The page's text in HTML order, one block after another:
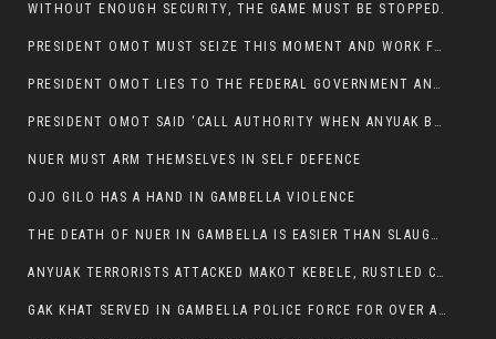
WITHOUT ENOUGH SECURITY, THE GAME MUST BE STOPPED.
PRESIDENT OMOT MUST SEIZE THIS MOMENT AND WORK FOR LASTING PEACE FOR HIS PEAOPLE
PRESIDENT OMOT LIES TO THE FEDERAL GOVERNMENT AND ANYUAK MURDERERS
PRESIDENT OMOT SAID ‘CALL AUTHORITY WHEN ANYUAK BANDITS TAKE YOUR CATTLE AT GUN POINT’.
NUER MUST ARM THEMSELVES IN SELF DEFENCE
OJO GILO HAS A HAND IN GAMBELLA VIOLENCE
THE DEATH OF NUER IN GAMBELLA IS EASIER THAN SLAUGHTERING A CHICKEN FOR FOOD
ANYUAK TERRORISTS ATTACKED MAKOT KEBELE, RUSTLED CATTLE.
GAK KHAT SERVED IN GAMBELLA POLICE FORCE FOR OVER A DECADE.